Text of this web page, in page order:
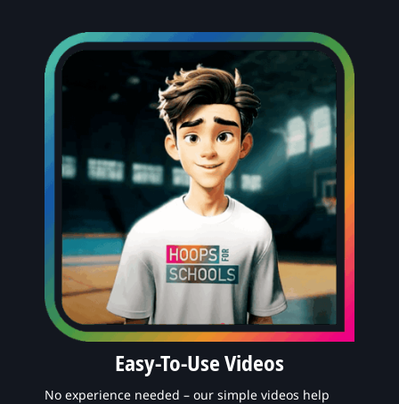
Easy-To-Use Videos
No experience needed – our simple videos help